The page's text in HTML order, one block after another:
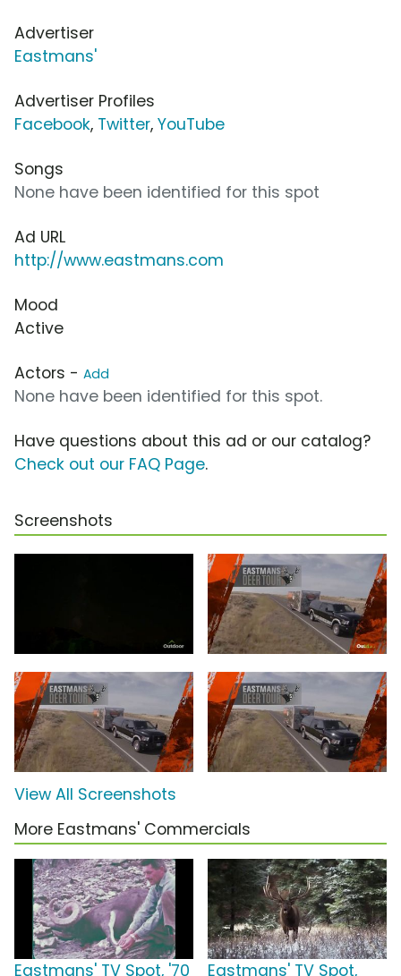
Advertiser
Eastmans'
Advertiser Profiles
Facebook, Twitter, YouTube
Songs
None have been identified for this spot
Ad URL
http://www.eastmans.com
Mood
Active
Actors - Add
None have been identified for this spot.
Have questions about this ad or our catalog?
Check out our FAQ Page.
Screenshots
View All Screenshots
More Eastmans' Commercials
Eastmans' TV Spot, '70 Eastmans' TV Spot,